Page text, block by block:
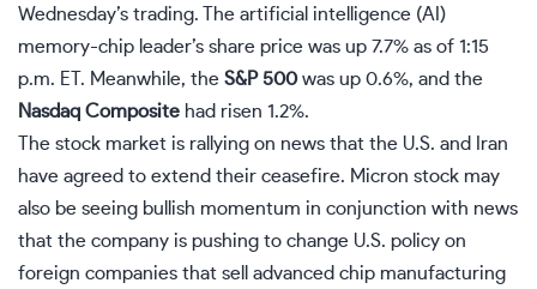
Wednesday’s trading. The artificial intelligence (AI )
memory-chip leader’s share price was up 7.7% as of 1:15
p.m. ET. Meanwhile, the S&P 500was up 0.6%, and the
Nasdaq Composite had risen 1.2%.
The stock market is rallying on news that the U.S. and Iran
have agreed to extend their ceasefire. Micron stock may
also be seeing bullish momentum in conjunction with news
that the company is pushing to change U.S. policy on
foreign companies that sell advanced chip manufacturing